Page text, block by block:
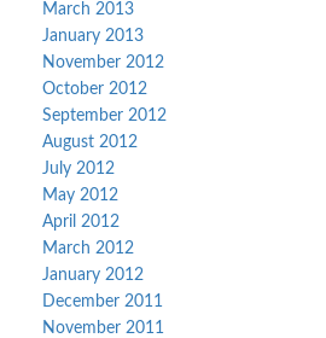
March 2013
January 2013
November 2012
October 2012
September 2012
August 2012
July 2012
May 2012
April 2012
March 2012
January 2012
December 2011
November 2011